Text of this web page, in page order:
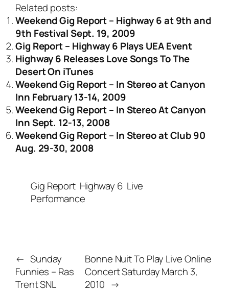
Related posts:
Weekend Gig Report – Highway 6 at 9th and
9th Festival Sept. 19, 2009
Gig Report – Highway 6 Plays UEA Event
Highway 6 Releases Love Songs To The
Desert On iTunes
Weekend Gig Report – In Stereo at Canyon
Inn February 13-14, 2009
Weekend Gig Report – In Stereo At Canyon
Inn Sept. 12-13, 2008
Weekend Gig Report – In Stereo at Club 90
Aug. 29-30, 2008
Gig Report Highway 6 Live
Performance
← Sunday
Funnies – Ras
Trent SNL
Bonne Nuit To Play Live Online
Concert Saturday March 3,
2010 →